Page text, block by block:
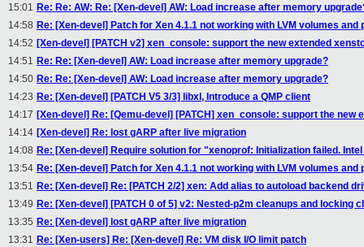
15:01 Re: Re: AW: Re: [Xen-devel] AW: Load increase after memory
14:58 Re: [Xen-devel] Patch for Xen 4.1.1 not working with LVM volumes and
14:52 [Xen-devel] [PATCH v2] xen_console: support the new extended
14:51 Re: Re: [Xen-devel] AW: Load increase after memory upgrade?
14:50 Re: Re: [Xen-devel] AW: Load increase after memory upgrade?
14:23 Re: [Xen-devel] [PATCH V5 3/3] libxl, Introduce a QMP client
14:17 [Xen-devel] Re: [Qemu-devel] [PATCH] xen_console: support the new
14:14 [Xen-devel] Re: lost gARP after live migration
14:08 Re: [Xen-devel] Require solution for "xenoprof: Initialization failed.
13:54 Re: [Xen-devel] Patch for Xen 4.1.1 not working with LVM volumes and
13:51 Re: [Xen-devel] Re: [PATCH 2/2] xen: Add alias to autoload backend
13:49 Re: [Xen-devel] [PATCH 0 of 5] v2: Nested-p2m cleanups and locking
13:35 Re: [Xen-devel] lost gARP after live migration
13:31 Re: [Xen-users] Re: [Xen-devel] Re: VM disk I/O limit patch